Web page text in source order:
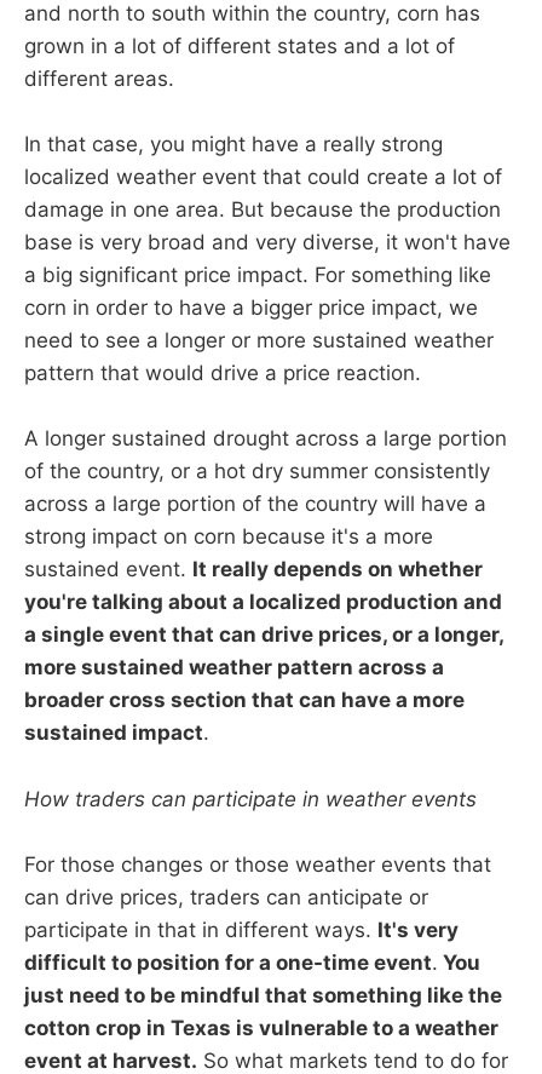
and north to south within the country, corn has
grown in a lot of different states and a lot of
different areas.
In that case, you might have a really strong
localized weather event that could create a lot of
damage in one area. But because the production
base is very broad and very diverse, it won't have
a big significant price impact. For something like
corn in order to have a bigger price impact, we
need to see a longer or more sustained weather
pattern that would drive a price reaction.
A longer sustained drought across a large portion
of the country, or a hot dry summer consistently
across a large portion of the country will have a
strong impact on corn because it's a more
sustained event. It really depends on whether
you're talking about a localized production and
a single event that can drive prices, or a longer,
more sustained weather pattern across a
broader cross section that can have a more
sustained impact.
How traders can participate in weather events
For those changes or those weather events that
can drive prices, traders can anticipate or
participate in that in different ways. It's very
difficult to position for a one-time event. You
just need to be mindful that something like the
cotton crop in Texas is vulnerable to a weather
event at harvest. So what markets tend to do for